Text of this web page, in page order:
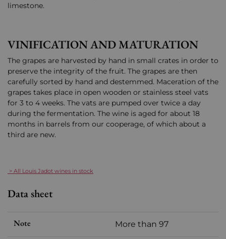
limestone.
VINIFICATION AND MATURATION
The grapes are harvested by hand in small crates in order to
preserve the integrity of the fruit. The grapes are then
carefully sorted by hand and destemmed. Maceration of the
grapes takes place in open wooden or stainless steel vats
for 3 to 4 weeks. The vats are pumped over twice a day
during the fermentation. The wine is aged for about 18
months in barrels from our cooperage, of which about a
third are new.
> All Louis Jadot wines in stock
Data sheet
Note More than 97